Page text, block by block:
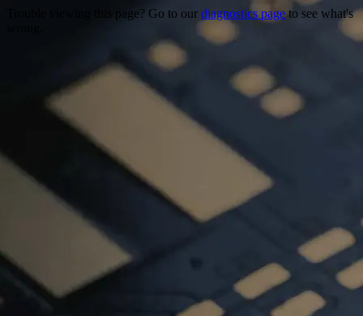
Trouble viewing this page? Go to our diagnostics pageto see what's